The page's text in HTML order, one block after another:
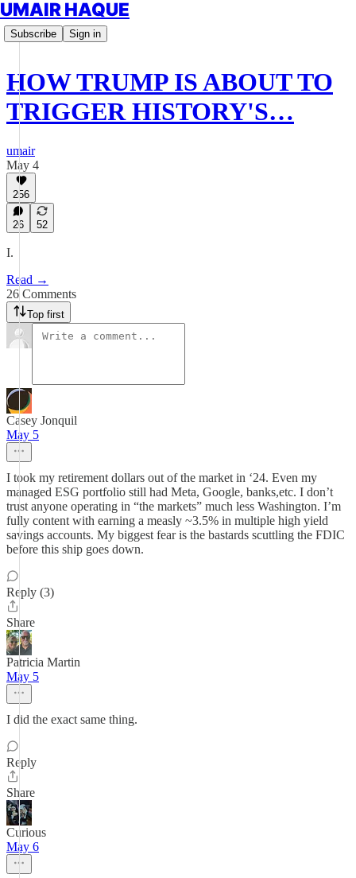
UMAIR HAQUE
Subscribe Sign in
HOW TRUMP IS ABOUT TO
TRIGGER HISTORY'S…
umair
May 4
256
26 52
I.
Read →
26 Comments
Top first
Casey Jonquil
May 5
I took my retirement dollars out of the market in ‘24. Even my
managed ESG portfolio still had Meta, Google, banks,etc. I don’t
trust anyone operating in “the markets” much less Washington. I’m
fully content with earning a measly ~3.5% in multiple high yield
savings accounts. My biggest fear is the bastards scuttling the FDIC
before this ship goes down.
Reply (3)
Share
Patricia Martin
May 5
I did the exact same thing.
Reply
Share
Curious
May 6